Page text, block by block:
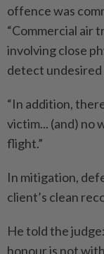
offence was
“Commercial air
involving close
detect
“In addition,
victim... (and) no
flight.”
In mitigation,
client’s clean
He told the
honour is not